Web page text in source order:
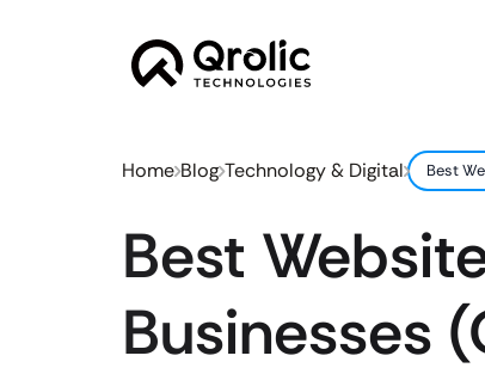
Home Blog Technology & Digital Best
Best
Businesses